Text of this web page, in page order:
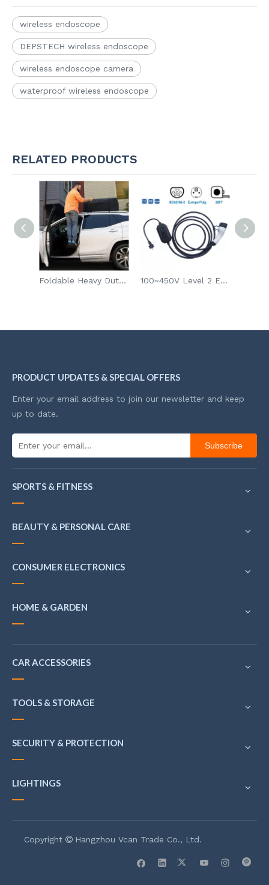
wireless endoscope
DEPSTECH wireless endoscope
wireless endoscope camera
waterproof wireless endoscope
RELATED PRODUCTS
Foldable Heavy Duty Car Door Latch Step 100~450V Level 2 EV Charger Electric Vehicle Fast Charger
PRODUCT UPDATES & SPECIAL OFFERS
Enter your email address to join our newsletter and keep
up to date.
Subscribe
SPORTS & FITNESS
BEAUTY & PERSONAL CARE
CONSUMER ELECTRONICS
HOME & GARDEN
CAR ACCESSORIES
TOOLS & STORAGE
SECURITY & PROTECTION
LIGHTINGS
Copyright  Hangzhou Vcan Trade Co., Ltd.